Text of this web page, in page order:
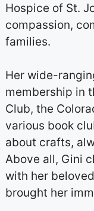
Hospice of St.
compassion,
families.
Her wide-
membership in
Club, the
various book
about crafts,
Above all, Gini
with her
brought her